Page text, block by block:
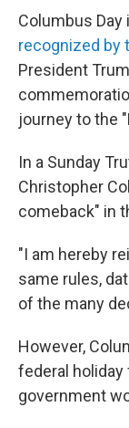
Columbus
recognized by
President
journey to the
In a Sunday
Christopher
comeback" in
"I am hereby
same rules,
of the many
However,
federal holiday
government